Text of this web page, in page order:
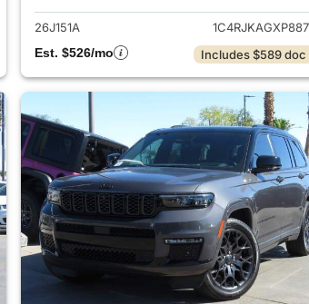
26J151A
Est. $526/mo
Includes $589 doc